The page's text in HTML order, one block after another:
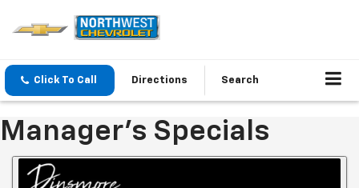
Click To Call Directions Search
Manager's Specials